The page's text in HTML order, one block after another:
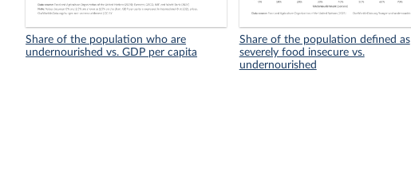
Share of the population who are
undernourished vs. GDP per capita
Share of the population defined as
severely food insecure vs.
undernourished